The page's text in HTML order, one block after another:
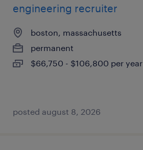
engineering recruiter
boston, massachusetts
permanent
$66,750 - $106,800 per year
posted august 8, 2026